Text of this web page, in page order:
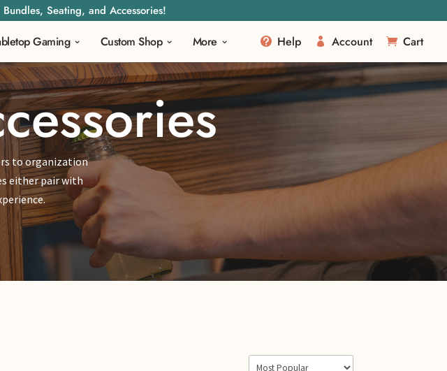
Seating, and Accessories!
Gaming Custom Shop More Help Account Cart
to organization
either pair with